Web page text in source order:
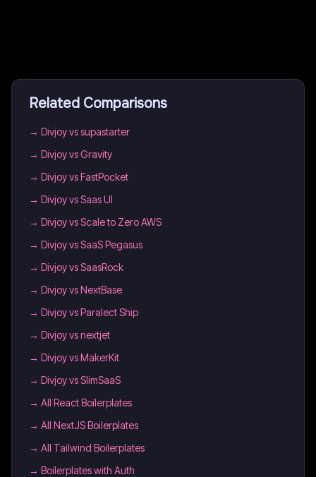
Related Comparisons
→ Divjoy vs supastarter
→ Divjoy vs Gravity
→ Divjoy vs FastPocket
→ Divjoy vs Saas UI
→ Divjoy vs Scale to Zero AWS
→ Divjoy vs SaaS Pegasus
→ Divjoy vs SaasRock
→ Divjoy vs NextBase
→ Divjoy vs Paralect Ship
→ Divjoy vs nextjet
→ Divjoy vs MakerKit
→ Divjoy vs SlimSaaS
→ All React Boilerplates
→ All NextJS Boilerplates
→ All Tailwind Boilerplates
→ Boilerplates with Auth